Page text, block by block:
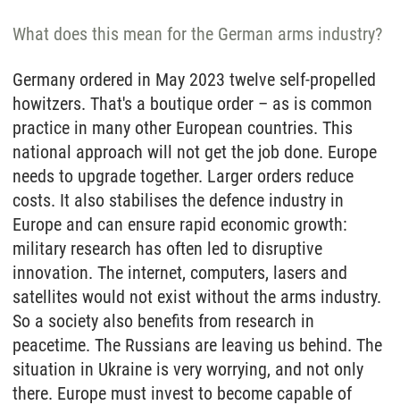
What does this mean for the German arms industry?
Germany ordered in May 2023 twelve self-propelled
howitzers. That's a boutique order – as is common
practice in many other European countries. This
national approach will not get the job done. Europe
needs to upgrade together. Larger orders reduce
costs. It also stabilises the defence industry in
Europe and can ensure rapid economic growth:
military research has often led to disruptive
innovation. The internet, computers, lasers and
satellites would not exist without the arms industry.
So a society also benefits from research in
peacetime. The Russians are leaving us behind. The
situation in Ukraine is very worrying, and not only
there. Europe must invest to become capable of